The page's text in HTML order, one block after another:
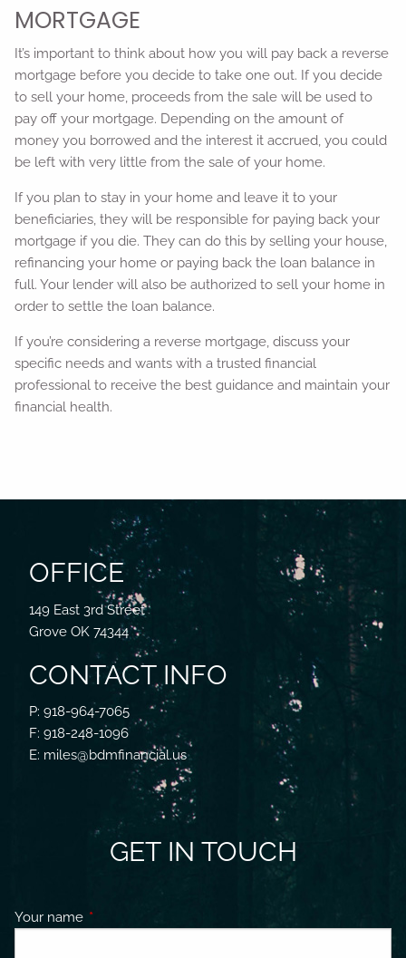
MORTGAGE
It’s important to think about how you will pay back a reverse
mortgage before you decide to take one out. If you decide
to sell your home, proceeds from the sale will be used to
pay off your mortgage. Depending on the amount of
money you borrowed and the interest it accrued, you could
be left with very little from the sale of your home.
If you plan to stay in your home and leave it to your
beneficiaries, they will be responsible for paying back your
mortgage if you die. They can do this by selling your house,
refinancing your home or paying back the loan balance in
full. Your lender will also be authorized to sell your home in
order to settle the loan balance.
If you’re considering a reverse mortgage, discuss your
specific needs and wants with a trusted financial
professional to receive the best guidance and maintain your
financial health.
OFFICE
149 East 3rd Street
Grove OK 74344
CONTACT INFO
P: 918-964-7065
F: 918-248-1096
E: miles@bdmfinancial.us
GET IN TOUCH
Your name This field is required.